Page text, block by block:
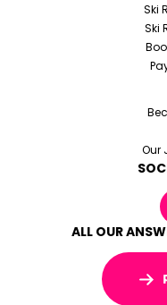
Ski
Ski
Our
ALL OUR